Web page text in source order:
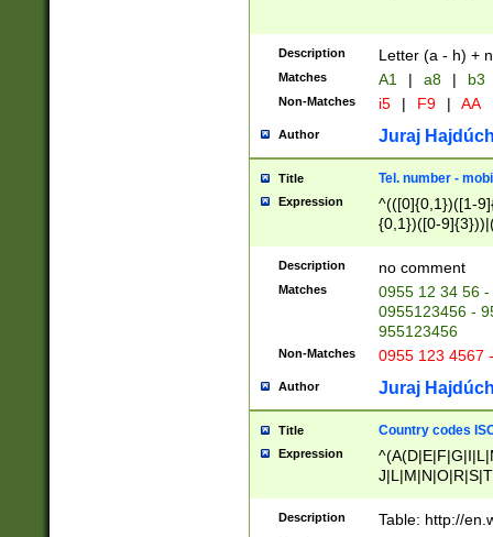
Description Letter (a - h) +
Matches A1 | a8 | b3
Non-Matches i5 | F9 | AA
Author Juraj
Title Tel. number -
Expression
^(([0]{0,1})([1-
{0,1})([0-
{2})))$
Description no comment
Matches
0955 12 34 56
0955123456 -
955123456
Non-Matches 0955 123 4567
Author Juraj
Title Country codes
Expression
Description Table: http://